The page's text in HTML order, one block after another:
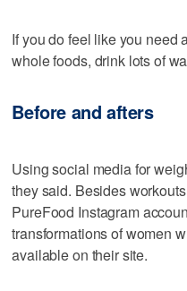
If you do feel like you need
whole foods, drink lots of
Before and afters
Using social media for
they said. Besides
PureFood Instagram
transformations of women
available on their site.